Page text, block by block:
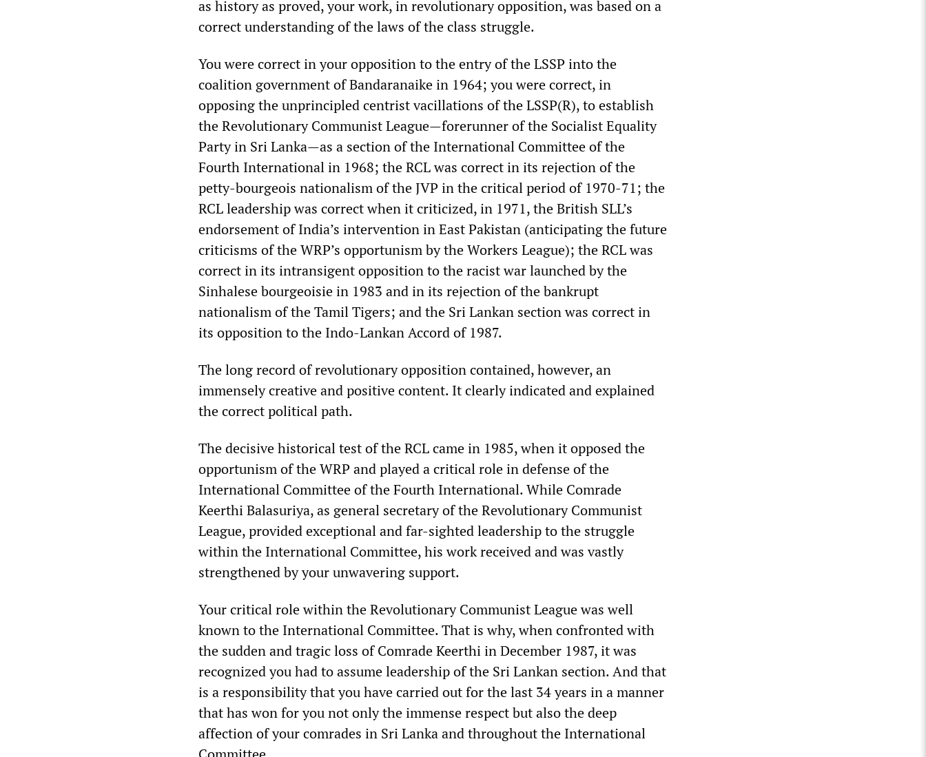
as history as proved, your work, in revolutionary opposition, was based on a
correct understanding of the laws of the class struggle.
You were correct in your opposition to the entry of the LSSP into the
coalition government of Bandaranaike in 1964; you were correct, in
opposing the unprincipled centrist vacillations of the LSSP(R), to establish
the Revolutionary Communist League—forerunner of the Socialist Equality
Party in Sri Lanka—as a section of the International Committee of the
Fourth International in 1968; the RCL was correct in its rejection of the
petty-bourgeois nationalism of the JVP in the critical period of 1970-71; the
RCL leadership was correct when it criticized, in 1971, the British SLL’s
endorsement of India’s intervention in East Pakistan (anticipating the future
criticisms of the WRP’s opportunism by the Workers League); the RCL was
correct in its intransigent opposition to the racist war launched by the
Sinhalese bourgeoisie in 1983 and in its rejection of the bankrupt
nationalism of the Tamil Tigers; and the Sri Lankan section was correct in
its opposition to the Indo-Lankan Accord of 1987.
The long record of revolutionary opposition contained, however, an
immensely creative and positive content. It clearly indicated and explained
the correct political path.
The decisive historical test of the RCL came in 1985, when it opposed the
opportunism of the WRP and played a critical role in defense of the
International Committee of the Fourth International. While Comrade
Keerthi Balasuriya, as general secretary of the Revolutionary Communist
League, provided exceptional and far-sighted leadership to the struggle
within the International Committee, his work received and was vastly
strengthened by your unwavering support.
Your critical role within the Revolutionary Communist League was well
known to the International Committee. That is why, when confronted with
the sudden and tragic loss of Comrade Keerthi in December 1987, it was
recognized you had to assume leadership of the Sri Lankan section. And that
is a responsibility that you have carried out for the last 34 years in a manner
that has won for you not only the immense respect but also the deep
affection of your comrades in Sri Lanka and throughout the International